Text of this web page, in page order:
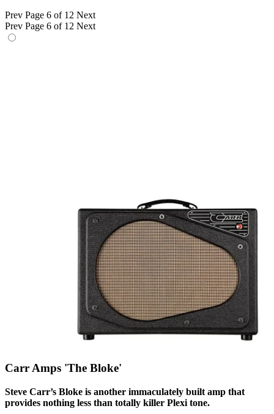
Prev Page 6 of 12 Next
Prev Page 6 of 12 Next
Carr Amps 'The Bloke'
Steve Carr’s Bloke is another immaculately built amp that
provides nothing less than totally killer Plexi tone.